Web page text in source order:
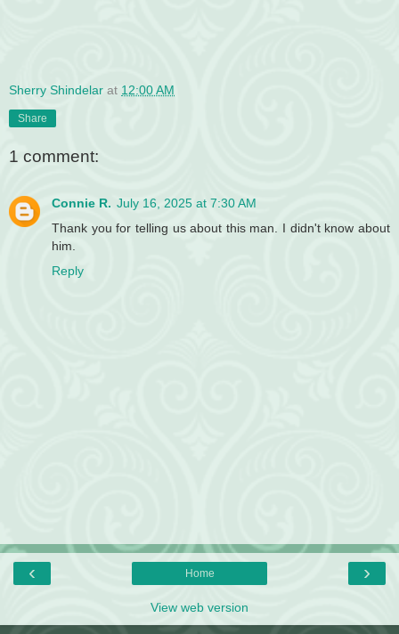
Sherry Shindelar at 12:00 AM
Share
1 comment:
Connie R. July 16, 2025 at 7:30 AM
Thank you for telling us about this man. I didn't know about
him.
Reply
‹ ›
Home
View web version